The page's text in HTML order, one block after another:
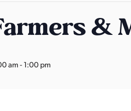
&
am-1:00 pm